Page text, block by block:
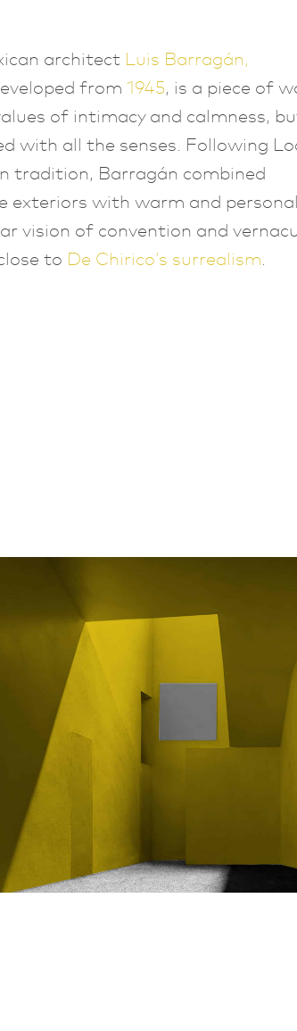
architect Luis Barragán,
from 1945, is a piece of
of intimacy and calmness,
with all the senses. Following
tradition, Barragán combined
exteriors with warm and personal
vision of convention and
to De Chirico’s surrealism.